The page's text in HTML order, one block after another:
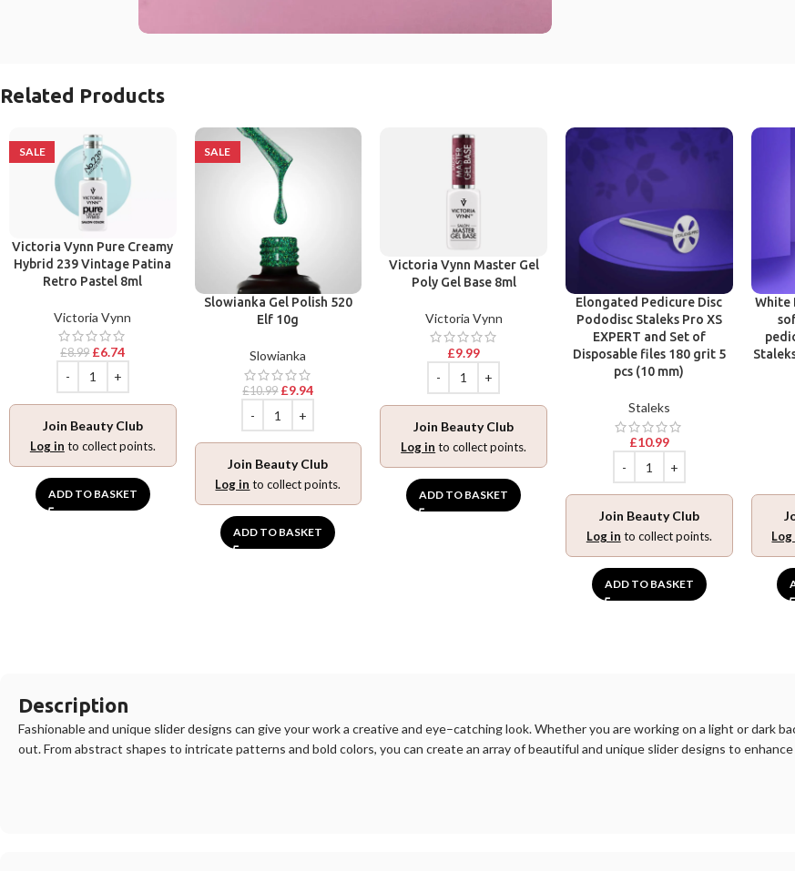
Related Products
SALE
Victoria Vynn Pure Creamy
Hybrid 239 Vintage Patina
Retro Pastel 8ml
Victoria Vynn
£8.99 £6.74
Join Beauty Club
Log in to collect points.
ADD TO BASKET
SALE
Slowianka Gel Polish 520
Elf 10g
Slowianka
£10.99 £9.94
Join Beauty Club
Log in to collect points.
ADD TO BASKET
Victoria Vynn Master Gel
Poly Gel Base 8ml
Victoria Vynn
£9.99
Join Beauty Club
Log in to collect points.
ADD TO BASKET
Elongated Pedicure Disc
Pododisc Staleks Pro XS
EXPERT and Set of
Disposable files 180 grit 5
pcs (10 mm)
Staleks
£10.99
Join Beauty Club
Log in to collect points.
ADD TO BASKET
White
Log
Description
Fashionableand unique sliderdesigns can giveyourworka creativeand eye–catchinglook.Whetheryou areworkingon a light ordark
out.From abstract shapes to intricatepatterns and bold colors, you can createan arrayofbeautiful and unique sliderdesigns to enhance